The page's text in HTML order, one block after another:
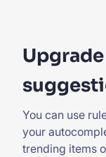
You can use
your
trending items